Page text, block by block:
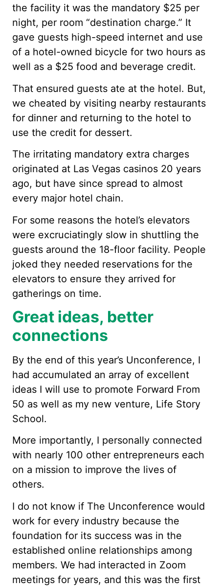
the facility it was the mandatory $25 per
night, per room “destination charge.” It
gave guests high-speed internet and use
of a hotel-owned bicycle for two hours as
well as a $25 food and beverage credit.
That ensured guests ate at the hotel. But,
we cheated by visiting nearby restaurants
for dinner and returning to the hotel to
use the credit for dessert.
The irritating mandatory extra charges
originated at Las Vegas casinos 20 years
ago, but have since spread to almost
every major hotel chain.
For some reasons the hotel’s elevators
were excruciatingly slow in shuttling the
guests around the 18-floor facility. People
joked they needed reservations for the
elevators to ensure they arrived for
gatherings on time.
Great ideas, better
connections
By the end of this year’s Unconference, I
had accumulated an array of excellent
ideas I will use to promote Forward From
50 as well as my new venture, Life Story
School.
More importantly, I personally connected
with nearly 100 other entrepreneurs each
on a mission to improve the lives of
others.
I do not know if The Unconference would
work for every industry because the
foundation for its success was in the
established online relationships among
members. We had interacted in Zoom
meetings for years, and this was the first